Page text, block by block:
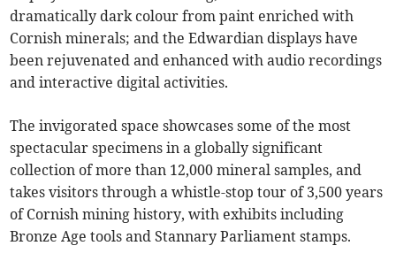
dramatically dark colour from paint enriched with
Cornish minerals; and the Edwardian displays have
been rejuvenated and enhanced with audio recordings
and interactive digital activities.
The invigorated space showcases some of the most
spectacular specimens in a globally significant
collection of more than 12,000 mineral samples, and
takes visitors through a whistle-stop tour of 3,500 years
of Cornish mining history, with exhibits including
Bronze Age tools and Stannary Parliament stamps.